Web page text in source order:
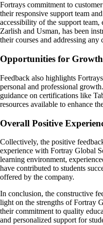
Fortrays commitment to
their responsive support team
accessibility of the support
Zarlish and Usman, has been
their courses and addressing any
Opportunities for
Feedback also highlights
personal and professional
guidance on certifications like
resources available to enhance
Overall Positive
Collectively, the positive
experience with Fortray Global
learning environment,
have contributed to students
offered by the company.
In conclusion, the constructive
light on the strengths of Fortray
their commitment to quality
and personalized support for